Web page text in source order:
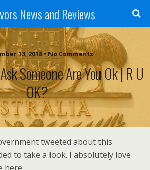
News and Reviews
13, 2018 • No Comments
Someone Are You Ok | R U
OK?
tweeted about this
to take a look. I absolutely love